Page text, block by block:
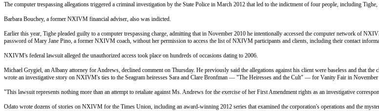
The computer trespassing allegations triggered a criminal investigation by the State Police in March 2012 that led to the indictment of four people, including
Barbara Bouchey, a former NXIVM financial adviser, also was indicted.
Earlier this year, Tighe pleaded guilty to a computer trespassing charge, admitting that in November 2010 he intentionally accessed the computer network of
password of Mary Jane Pino, a former NXIVM coach, without her permission to access the list of NXIVM participants and clients, including their contact
NXIVM's federal lawsuit alleged the unauthorized access took place on hundreds of occasions dating to 2006.
Michael Grygiel, an Albany attorney for Andrews, declined comment on Thursday. He previously said the allegations against his client were baseless and that
wrote an investigative story on NXIVM's ties to the Seagram heiresses Sara and Clare Bronfman — "The Heiresses and the Cult" — for Vanity Fair in November
"This lawsuit represents nothing more than an attempt to retaliate against Ms. Andrews for the exercise of her First Amendment rights as an investigative
Odato wrote dozens of stories on NXIVM for the Times Union, including an award-winning 2012 series that examined the corporation's operations and the